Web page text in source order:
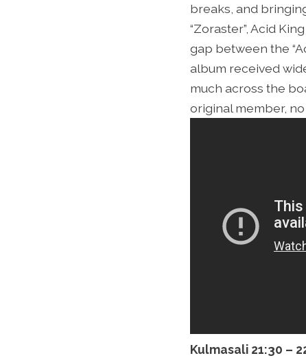
breaks, and
“Zoraster”, Acid
gap between the
album received
much across the
original member,
Kulmasali 21:30 –